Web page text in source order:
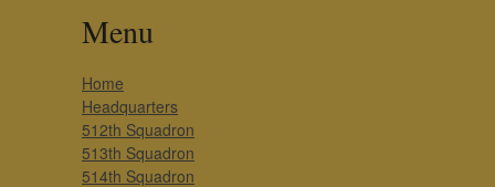
Menu
Home
Headquarters
512th Squadron
513th Squadron
514th Squadron